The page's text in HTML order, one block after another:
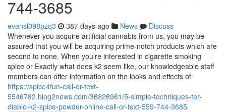
744-3685
evansl098pzq3 387 days ago News
Discuss
Whenever you acquire artificial cannabis from us, you may be
assured that you will be acquiring prime-notch products which are
second to none. When you’re interested in cigarette smoking
spice or Exactly what does k2 seem like, our knowledgeable staff
members can offer information on the looks and effects of
https://spice4fun-call-or-text-
5546782.blog2news.com/36826961/5-simple-techniques-for-
diablo-k2-spice-powder-online-call-or-text-559-744-3685